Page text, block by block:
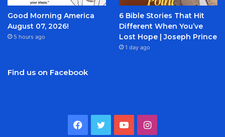
Good Morning America
August 07, 2026!
5 hours ago
6 Bible Stories That Hit
Different When You’ve
Lost Hope | Joseph Prince
1 day ago
Find us on Facebook
Facebook
TwitterYouTubeInstagram